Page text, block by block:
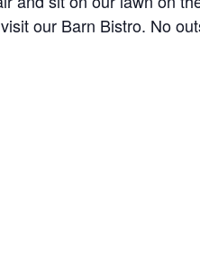
our Barn Bistro. No